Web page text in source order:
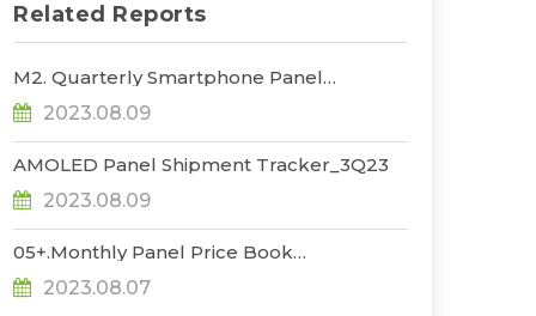
Related Reports
M2. Quarterly Smartphone Panel
Shipment_3Q23
2023.08.09
AMOLED Panel Shipment Tracker_3Q23
2023.08.09
05+.Monthly Panel Price Book
Plus_1H_Aug_23
2023.08.07